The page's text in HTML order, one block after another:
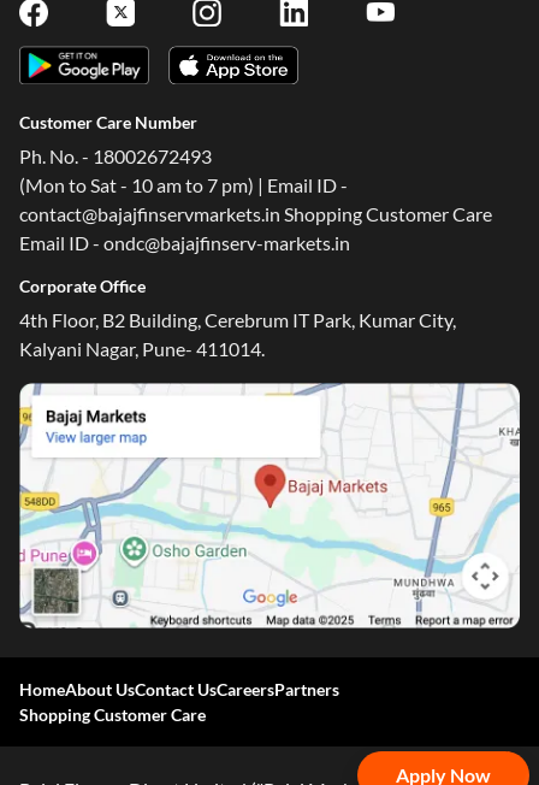
Apply Now
Customer Care Number
Ph. No. - 18002672493
(Mon to Sat - 10 am to 7 pm) | Email ID -
contact@bajajfinservmarkets.in Shopping Customer Care
Email ID - ondc@bajajfinserv-markets.in
Corporate Office
4th Floor, B2 Building, Cerebrum IT Park, Kumar City,
Kalyani Nagar, Pune- 411014.
HomeAbout UsContact UsCareersPartners
Shopping Customer Care
One-stop Digital Marketplace
*Pre-approved Offers
Get personalised offers on loans, cards and more
Free Credit Report
Track and improve your CIBIL score
*T&C of the partner are applicable